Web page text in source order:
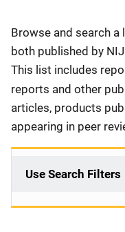
Description
Browse and search
both published by
This list includes
reports and other
articles, products
appearing in peer
Use Search Filters